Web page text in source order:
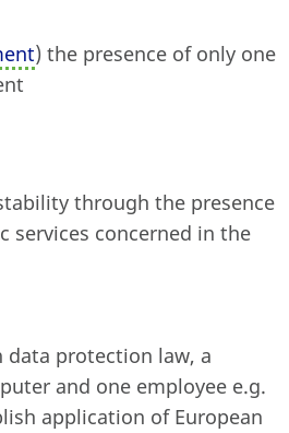
) the presence of only one
through the presence
services concerned in the
protection law, a
and one employee e.g.
application of European